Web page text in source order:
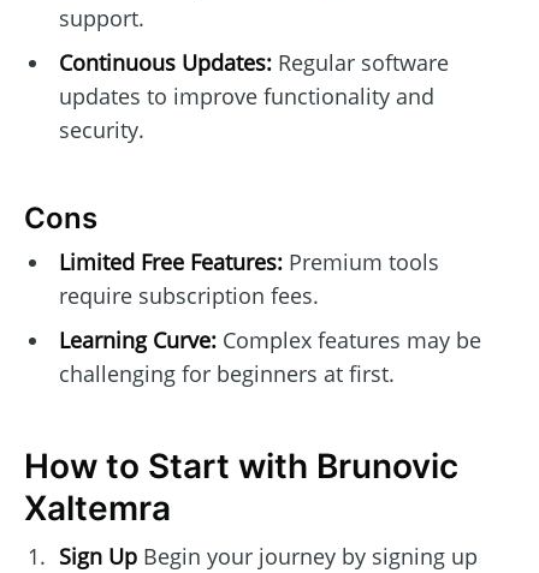
support.
Continuous Updates:Regular software
updates to improve functionality and
security.
Cons
Limited Free Features:Premium tools
require subscription fees.
Learning Curve:Complex features may be
challenging for beginners at first.
How to Start with Brunovic
Xaltemra
Sign UpBegin your journey by signing up